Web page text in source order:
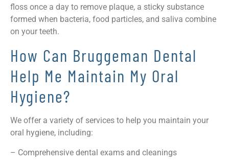
floss once a day to remove plaque, a sticky substance
formed when bacteria, food particles, and saliva combine
on your teeth.
How Can Bruggeman Dental
Help Me Maintain My Oral
Hygiene?
We offer a variety of services to help you maintain your
oral hygiene, including:
– Comprehensive dental exams and cleanings